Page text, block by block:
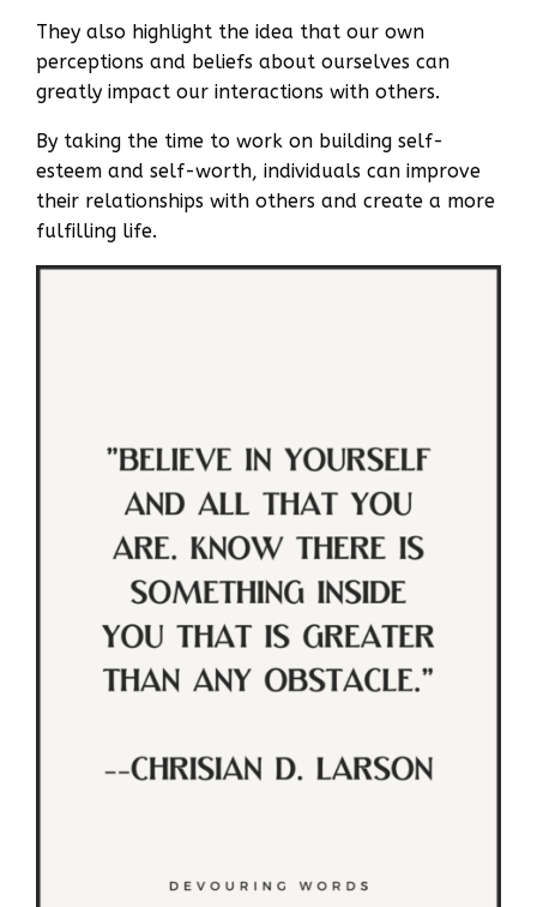
They also highlight the idea that our own
perceptions and beliefs about ourselves can
greatly impact our interactions with others.
By taking the time to work on building self-
esteem and self-worth, individuals can improve
their relationships with others and create a more
fulfilling life.